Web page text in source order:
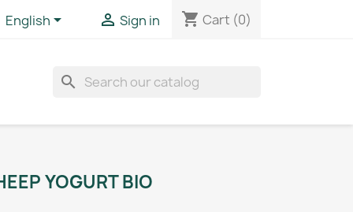
English  Sign in shopping_cart Cart (0)
search
YOGURT BIO